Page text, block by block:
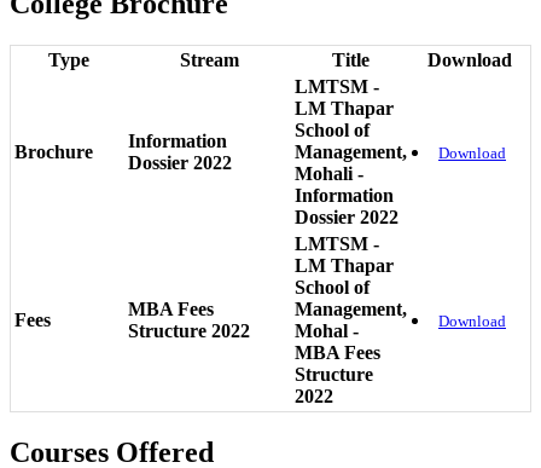
Type Stream Title Download
Brochure
Information
Dossier 2022
LMTSM -
LM Thapar
School of
Management,
Mohali -
Information
Dossier 2022
Download
Fees
MBA Fees
Structure 2022
LMTSM -
LM Thapar
School of
Management,
Mohal -
MBA Fees
Structure
2022
Download
Courses Offered